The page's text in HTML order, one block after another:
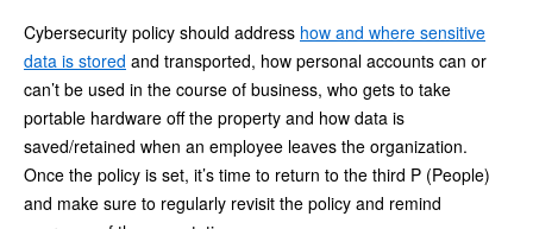
Cybersecurity policy should address how and where sensitive
data is stored and transported, how personal accounts can or
can’t be used in the course of business, who gets to take
portable hardware off the property and how data is
saved/retained when an employee leaves the organization.
Once the policy is set, it’s time to return to the third P (People)
and make sure to regularly revisit the policy and remind